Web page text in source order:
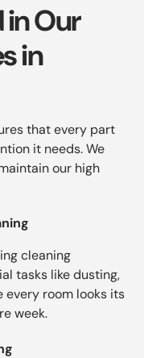
Our
in
that every part
it needs. We
our high
cleaning
tasks like dusting,
every room looks its
week.